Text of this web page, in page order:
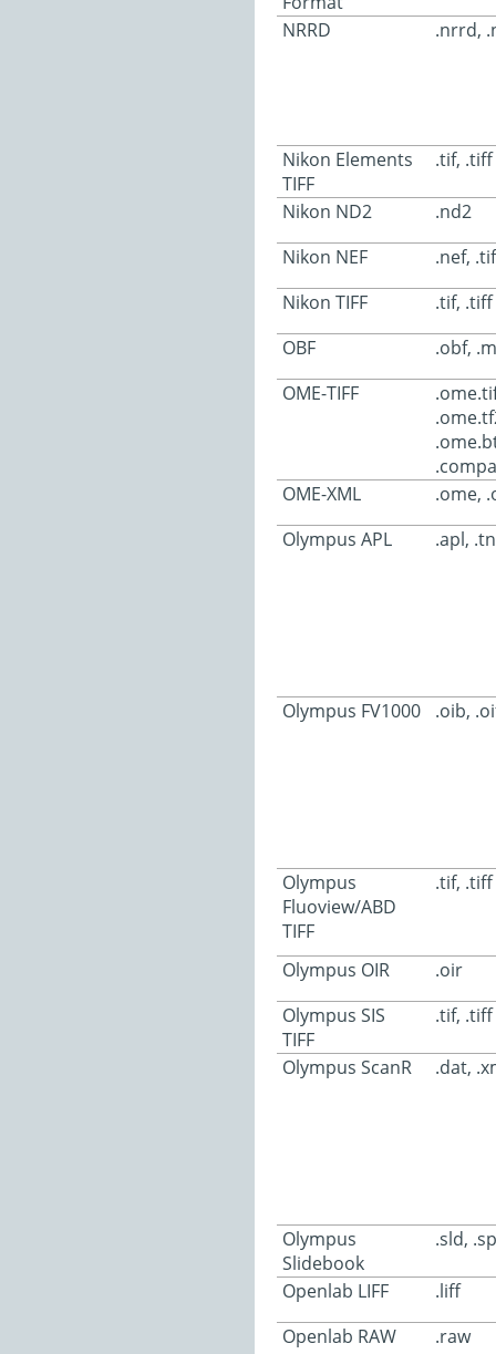
NRRD .nrrd,
Nikon Elements
TIFF
.tif, .tiff
Nikon ND2
.nd2
Nikon NEF
.nef,
Nikon TIFF
.tif, .tiff
OBF
.obf,
OME-TIFF
OME-XML
.ome,
Olympus APL
.apl,
Olympus FV1000 .oib,
Olympus
Fluoview/ABD
TIFF
.tif, .tiff
Olympus OIR
.oir
Olympus SIS
TIFF
.tif, .tiff
Olympus ScanR .dat,
Olympus
Slidebook
.sld,
Openlab LIFF
.liff
Openlab RAW
.raw